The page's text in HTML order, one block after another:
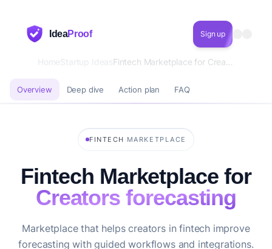
IdeaProof Sign up
HomeStartup Ideas
Overview Deep dive Action plan FAQ
FINTECH ·MARKETPLACE
Fintech Marketplace for
Creators forecasting
Marketplace that helps creators in fintech improve
forecasting with guided workflows and integrations.